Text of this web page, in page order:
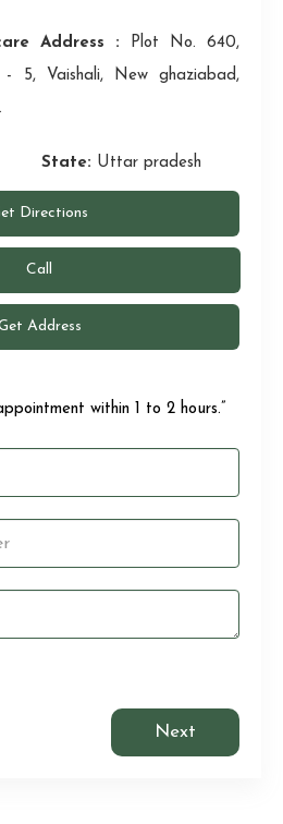
Address : Plot No. 640,
5, Vaishali, New ghaziabad,
State: Uttar pradesh
Directions
Call
Address
within 1 to 2 hours.”
Next